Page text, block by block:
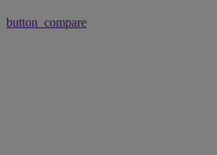
button_compare